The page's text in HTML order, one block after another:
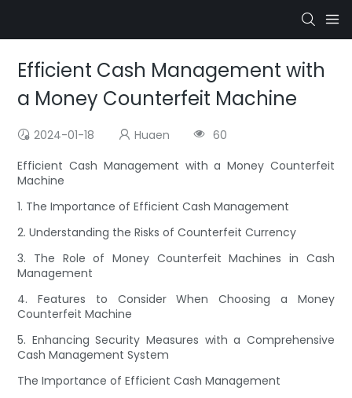
Efficient Cash Management with
a Money Counterfeit Machine
2024-01-18 Huaen
60
Efficient Cash Management with a Money Counterfeit
Machine
1. The Importance of Efficient Cash Management
2. Understanding the Risks of Counterfeit Currency
3. The Role of Money Counterfeit Machines in Cash
Management
4. Features to Consider When Choosing a Money
Counterfeit Machine
5. Enhancing Security Measures with a Comprehensive
Cash Management System
The Importance of Efficient Cash Management